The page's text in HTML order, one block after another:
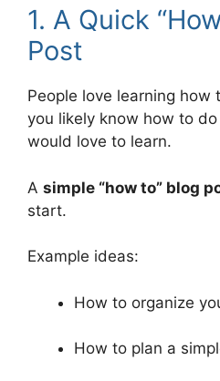
1. A Quick
Post
People love learning
you likely know how to
would love to learn.
A simple “how to” blog
start.
Example ideas:
How to organize
How to plan a